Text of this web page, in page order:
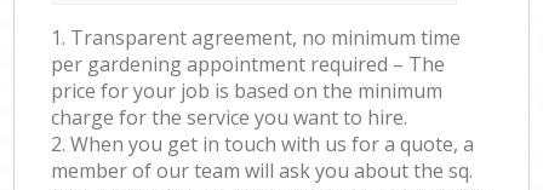
1. Transparent agreement, no minimum time
per gardening appointment required – The
price for your job is based on the minimum
charge for the service you want to hire.
2. When you get in touch with us for a quote, a
member of our team will ask you about the sq.